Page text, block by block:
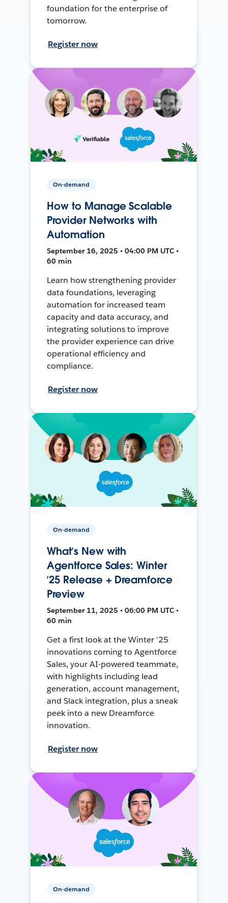
foundation for the enterprise of
tomorrow.
Register now
On-demand
How to Manage Scalable
Provider Networks with
Automation
September 16, 2025 • 04:00 PM UTC •
60 min
Learn how strengthening provider
data foundations, leveraging
automation for increased team
capacity and data accuracy, and
integrating solutions to improve
the provider experience can drive
operational efficiency and
compliance.
Register now
On-demand
What’s New with
Agentforce Sales: Winter
’25 Release + Dreamforce
Preview
September 11, 2025 • 06:00 PM UTC •
60 min
Get a first look at the Winter '25
innovations coming to Agentforce
Sales, your AI-powered teammate,
with highlights including lead
generation, account management,
and Slack integration, plus a sneak
peek into a new Dreamforce
innovation.
Register now
On-demand